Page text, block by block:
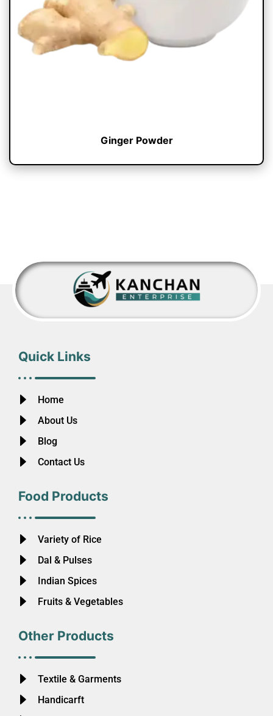
Ginger Powder
Quick Links
Home
About Us
Blog
Contact Us
Food Products
Variety of Rice
Dal & Pulses
Indian Spices
Fruits & Vegetables
Other Products
Textile & Garments
Handicarft